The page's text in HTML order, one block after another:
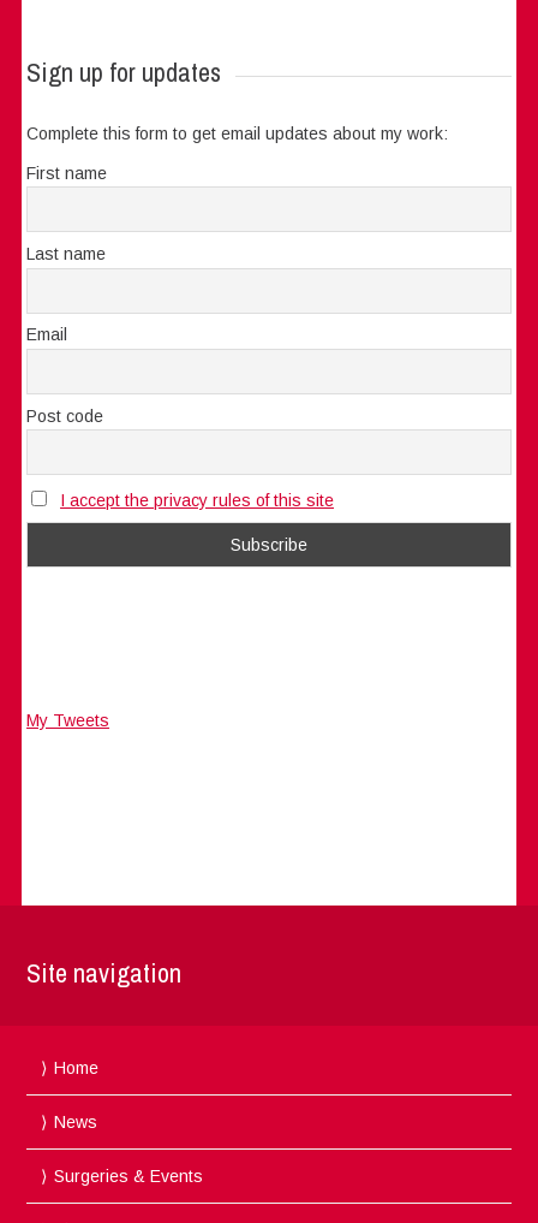
Sign up for updates
Complete this form to get email updates about my work:
First name
Last name
Email
Post code
I accept the privacy rules of this site
My Tweets
Site navigation
Home
News
Surgeries & Events